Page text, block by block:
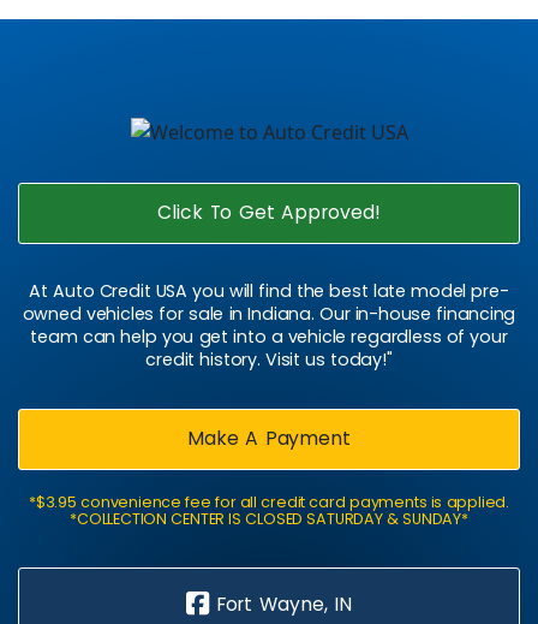
Click To Get Approved!
At Auto Credit USA you will find the best late model pre-
owned vehicles for sale in Indiana. Our in-house financing
team can help you get into a vehicle regardless of your
credit history. Visit us today!"
Make A Payment
*$3.95 convenience fee for all credit card payments is applied.
*COLLECTION CENTER IS CLOSED SATURDAY & SUNDAY*
Fort Wayne, IN